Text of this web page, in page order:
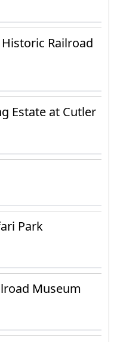
Railroad
Estate at Cutler
Park
Museum